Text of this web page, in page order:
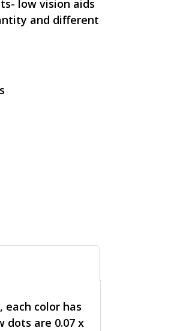
low vision aids
and different
each color has
dots are 0.07 x